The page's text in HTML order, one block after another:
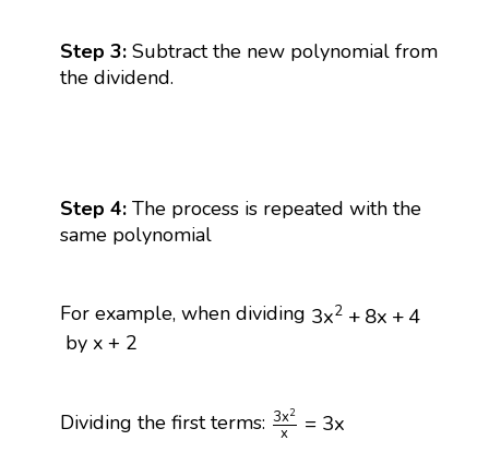
Step 3:Subtract the new polynomial from
the dividend.
Step 4: The process is repeated with the
same polynomial
For example, when dividing 3x2 +8x +4
3 2 + 8x 4
by x + 2
Dividing the first terms: 3x2
x = 3x
3x2 =3